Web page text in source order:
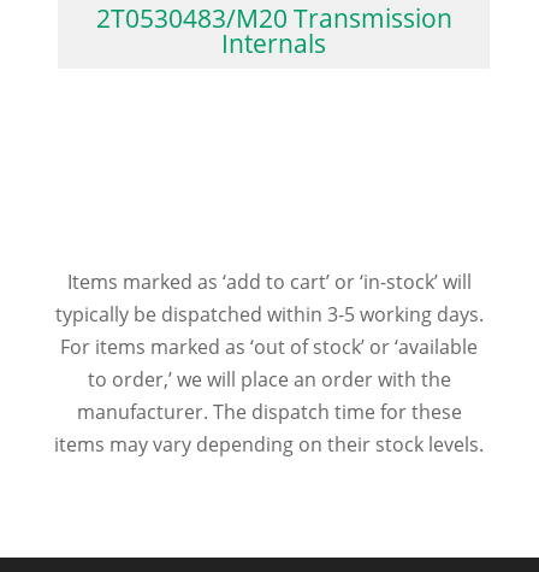
2T0530483/M20 Transmission
Internals
Items marked as ‘add to cart’ or ‘in-stock’ will
typically be dispatched within 3-5 working days.
For items marked as ‘out of stock’ or ‘available
to order,’ we will place an order with the
manufacturer. The dispatch time for these
items may vary depending on their stock levels.